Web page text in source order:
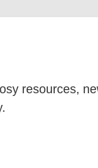
resources,